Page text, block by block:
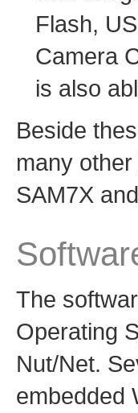
Flash,
Camera
is also
Beside
many
SAM7X
The
Operating
Nut/Net.
embedded